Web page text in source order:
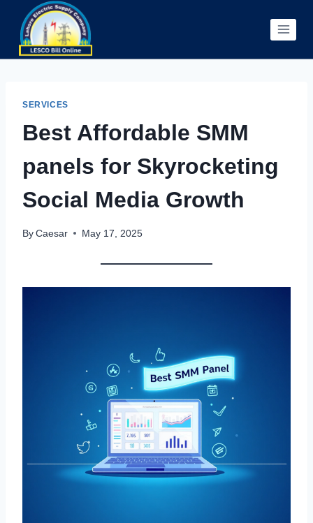
content
SERVICES
Best Affordable SMM
panels for Skyrocketing
Social Media Growth
By Caesar May 17, 2025